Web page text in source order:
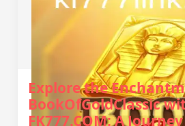
Explore the
BookOfGoldClassic
FK777.COM: A